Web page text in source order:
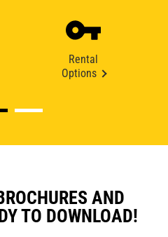
Rental
Options
AND
TO DOWNLOAD!